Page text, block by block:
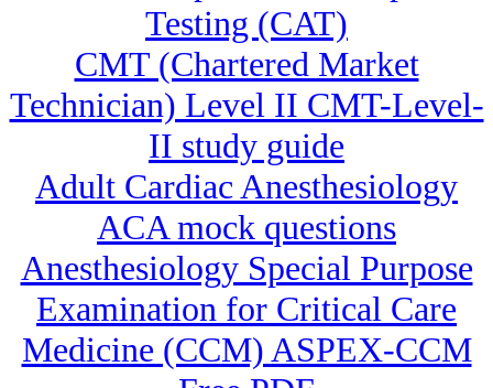
Testing (CAT)
CMT (Chartered Market
Technician) Level II CMT-Level-
II study guide
Adult Cardiac Anesthesiology
ACA mock questions
Anesthesiology Special Purpose
Examination for Critical Care
Medicine (CCM) ASPEX-CCM